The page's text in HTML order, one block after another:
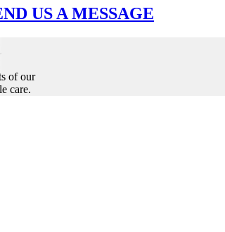
US A MESSAGE
of our
care.